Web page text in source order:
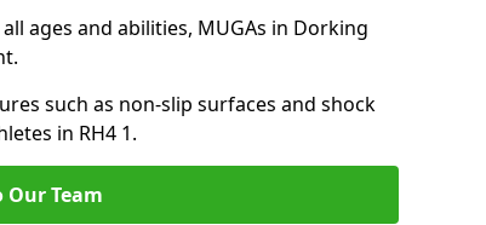
ages and abilities, MUGAs in Dorking
such as non-slip surfaces and shock
in RH4 1.
Our Team